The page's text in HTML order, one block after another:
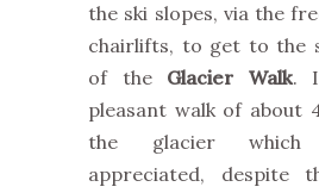
the ski slopes, via the
chairlifts, to get to the
of the Glacier Walk.
pleasant walk of about
the glacier
appreciated, despite